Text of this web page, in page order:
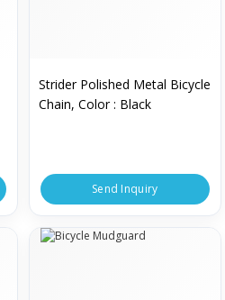
Strider Polished Metal Bicycle
Chain, Color : Black
Send Inquiry